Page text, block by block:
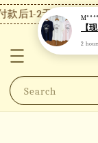
后1-2天内发货，
Search
【
2